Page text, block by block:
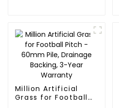
Million Artificial
Grass for Football